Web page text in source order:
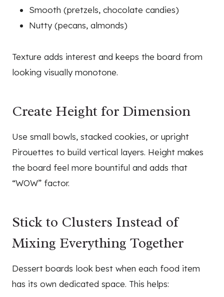
Smooth (pretzels, chocolate candies)
Nutty (pecans, almonds)
Texture adds interest and keeps the board from
looking visually monotone.
Create Height for Dimension
Use small bowls, stacked cookies, or upright
Pirouettes to build vertical layers. Height makes
the board feel more bountiful and adds that
“WOW” factor.
Stick to Clusters Instead of
Mixing Everything Together
Dessert boards look best when each food item
has its own dedicated space. This helps: